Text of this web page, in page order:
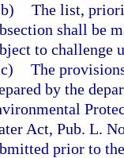
The list,
shall be
to challenge
The
by the
Act, Pub. L.
prior to